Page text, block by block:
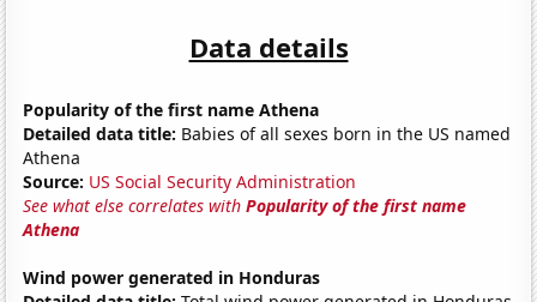
Data details
Popularity of the first name Athena
Detailed data title: Babies of all sexes born in the US named
Athena
Source: US Social Security Administration
See what else correlates withPopularity of the first name
Athena
Wind power generated in Honduras